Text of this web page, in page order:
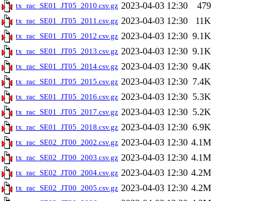
tx_rac_SE01_JT05_2010.csv.gz 2023-04-03 12:30 479
tx_rac_SE01_JT05_2011.csv.gz 2023-04-03 12:30 11K
tx_rac_SE01_JT05_2012.csv.gz 2023-04-03 12:30 9.1K
tx_rac_SE01_JT05_2013.csv.gz 2023-04-03 12:30 9.1K
tx_rac_SE01_JT05_2014.csv.gz 2023-04-03 12:30 9.4K
tx_rac_SE01_JT05_2015.csv.gz 2023-04-03 12:30 7.4K
tx_rac_SE01_JT05_2016.csv.gz 2023-04-03 12:30 5.3K
tx_rac_SE01_JT05_2017.csv.gz 2023-04-03 12:30 5.2K
tx_rac_SE01_JT05_2018.csv.gz 2023-04-03 12:30 6.9K
tx_rac_SE02_JT00_2002.csv.gz 2023-04-03 12:30 4.1M
tx_rac_SE02_JT00_2003.csv.gz 2023-04-03 12:30 4.1M
tx_rac_SE02_JT00_2004.csv.gz 2023-04-03 12:30 4.2M
tx_rac_SE02_JT00_2005.csv.gz 2023-04-03 12:30 4.2M